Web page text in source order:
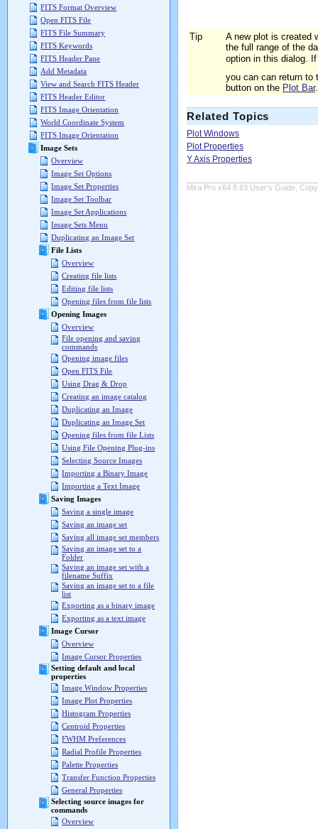
FITS Format Overview
Open FITS File
FITS File Summary
FITS Keywords
FITS Header Pane
Add Metadata
View and Search FITS Header
FITS Header Editor
FITS Image Orientation
World Coordinate System
FITS Image Orientation
Image Sets
Overview
Image Set Options
Image Set Properties
Image Set Toolbar
Image Set Applications
Image Sets Menu
Duplicating an Image Set
File Lists
Overview
Creating file lists
Editing file lists
Opening files from file lists
Opening Images
Overview
File opening and saving
commands
Opening image files
Open FITS File
Using Drag & Drop
Creating an image catalog
Duplicating an Image
Duplicating an Image Set
Opening files from file Lists
Using File Opening Plug-ins
Selecting Source Images
Importing a Binary Image
Importing a Text Image
Saving Images
Saving a single image
Saving an image set
Saving all image set members
Saving an image set to a
Folder
Saving an image set with a
filename Suffix
Saving an image set to a file
list
Exporting as a binary image
Exporting as a text image
Image Cursor
Overview
Image Cursor Properties
Setting default and local
properties
Image Window Properties
Image Plot Properties
Histogram Properties
Centroid Properties
FWHM Preferences
Radial Profile Properties
Palette Properties
Transfer Function Properties
General Properties
Selecting source images for
commands
Overview
Tip
A new plot is created
the full range of the
option in this dialog.
you can can return
button on the Plot Bar.
Related Topics
Plot Windows
Plot Properties
Y Axis Properties
Mira Pro x64 8.83 User's Guide,